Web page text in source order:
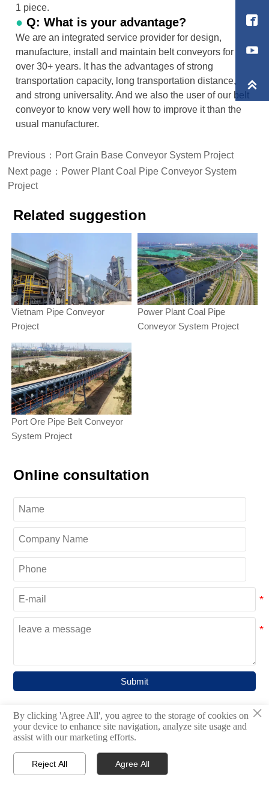
1 piece.
● Q: What is your advantage?
We are an integrated service provider for design,
manufacture, install and maintain belt conveyors for
over 30+ years. It has the advantages of strong
transportation capacity, long transportation distance,
and strong universality. And we also the user of our belt
conveyor to know very well how to improve it than the
usual manufacturer.
Previous： Port Grain Base Conveyor System Project
Next page： Power Plant Coal Pipe Conveyor System
Project
Related suggestion
Vietnam Pipe Conveyor
Project
Power Plant Coal Pipe
Conveyor System Project
Port Ore Pipe Belt Conveyor
System Project
Online consultation
Submit
CATEGORIES
Bulk Material Handling System
Home  Email


×
By clicking 'Agree All', you agree to the storage of cookies on
your device to enhance site navigation, analyze site usage and
assist with our marketing efforts.
Reject All Agree All